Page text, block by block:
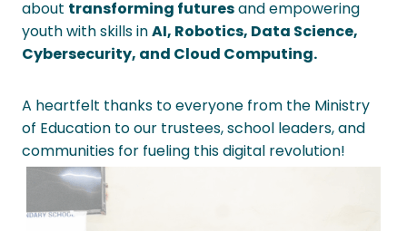
about transforming futuresand empowering
youth with skills inAI, Robotics, Data Science,
Cybersecurity, and Cloud Computing.
A heartfelt thanks to everyone from the Ministry
of Education to our trustees, school leaders, and
communities for fueling this digital revolution!